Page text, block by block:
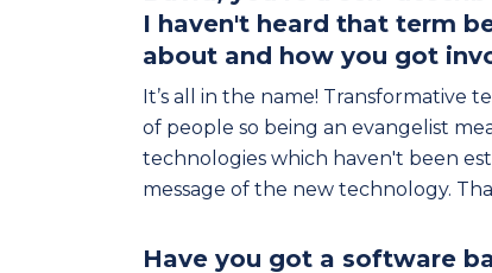
I haven't heard that term
about and how you got
It’s all in the name! Transformative
of people so being an evangelist
technologies which haven't been
message of the new technology.
Have you got a software